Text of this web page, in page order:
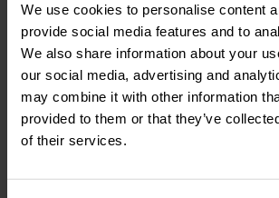
We use cookies to personalise content
provide social media features and to
We also share information about your
our social media, advertising and
may combine it with other information
provided to them or that they’ve
of their services.
keratitis, which is a bacterial
can cause pain, redness and
This can happen due to a
potential buildup of pollutants
contact lens, a lack of eye and
movement while you sleep,